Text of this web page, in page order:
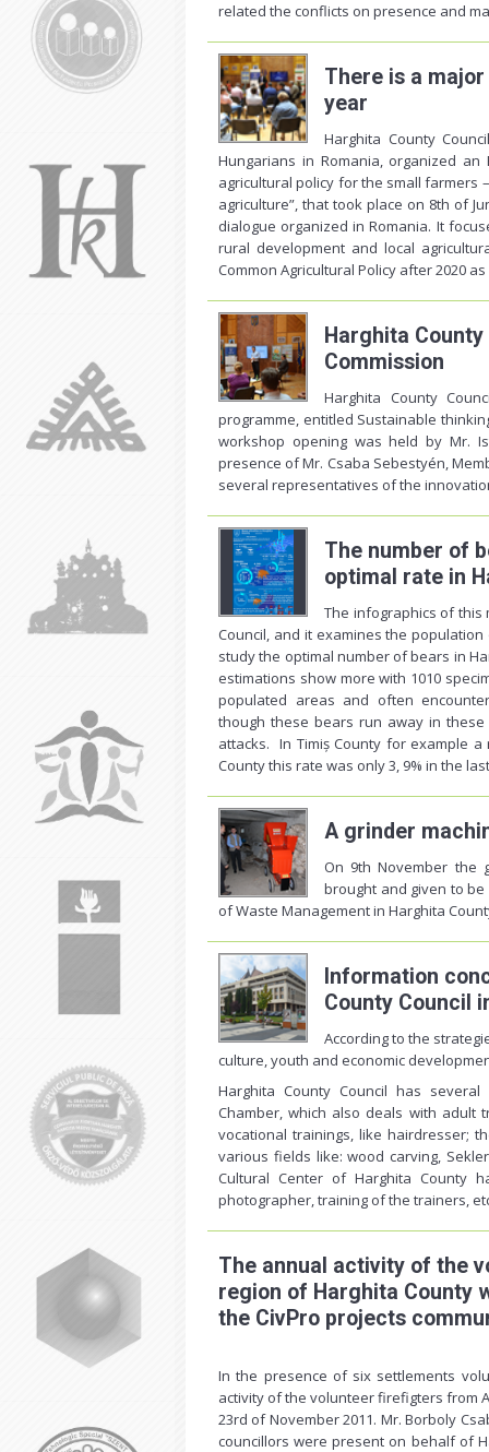
related the conflicts on presence and
There is a
year
Harghita County
Hungarians in Romania, organized an
agricultural policy for the small farmers
agriculture”, that took place on 8th of
dialogue organized in Romania. It
rural development and local
Common Agricultural Policy after 2020
Harghita
Commission
Harghita County
programme, entitled Sustainable
workshop opening was held by Mr.
presence of Mr. Csaba Sebestyén,
several representatives of the
The number of
optimal rate in
The infographics of this
Council, and it examines the
study the optimal number of bears in
estimations show more with 1010
populated areas and often
though these bears run away in
attacks. In Timiș County for example
County this rate was only 3, 9% in the
A grinder
On 9th November the
brought and given to
of Waste Management in Harghita
Information
County Council
According to the
culture, youth and economic
Harghita County Council has
Chamber, which also deals with adult
vocational trainings, like hairdresser;
various fields like: wood carving,
Cultural Center of Harghita County
photographer, training of the trainers,
The annual activity of the
region of Harghita County
the CivPro projects
In the presence of six settlements
activity of the volunteer firefigters from
23rd of November 2011. Mr. Borboly
councillors were present on behalf of